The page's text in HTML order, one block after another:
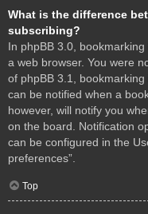
What is the difference
subscribing?
In phpBB 3.0,
a web browser. You were
of phpBB 3.1,
can be notified when a
however, will notify you
on the board. Notification
can be configured in the
preferences”.
Top